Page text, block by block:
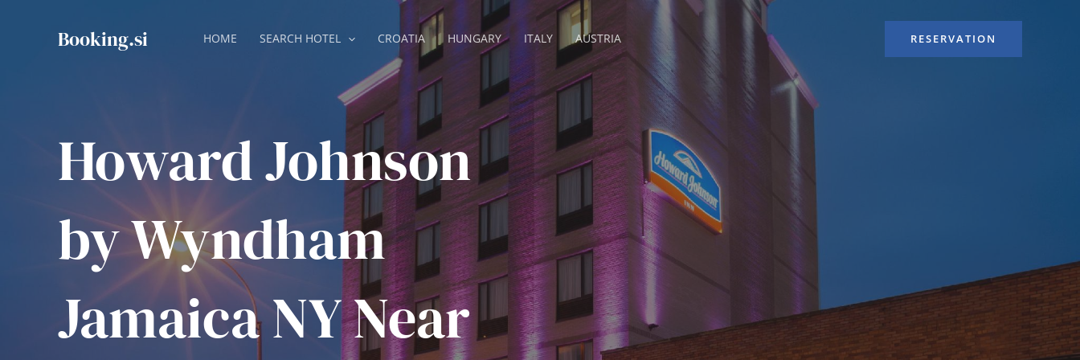
Booking.si HOME SEARCH HOTEL CROATIA HUNGARY ITALY AUSTRIA RESERVATION
Howard Johnson
by Wyndham
Jamaica NY Near